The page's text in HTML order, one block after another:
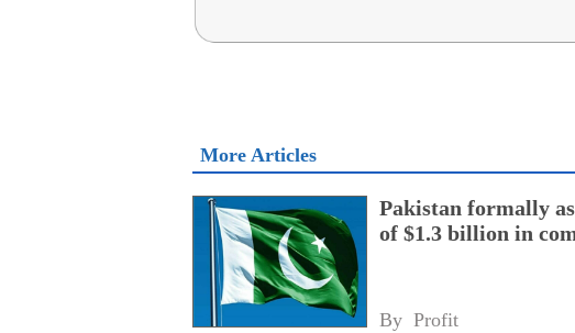
More Articles
Pakistan formally
of $1.3 billion in
By Profit